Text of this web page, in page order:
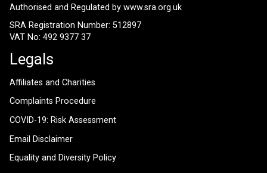
Authorised and Regulated by www.sra.org.uk
SRA Registration Number: 512897
VAT No: 492 9377 37
Legals
Affiliates and Charities
Complaints Procedure
COVID-19: Risk Assessment
Email Disclaimer
Equality and Diversity Policy